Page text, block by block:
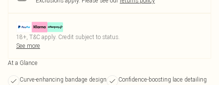
18+, T&C apply. Credit subject to status.
See more
At a Glance
Curve-enhancing bandage design
Confidence-boosting lace detailing